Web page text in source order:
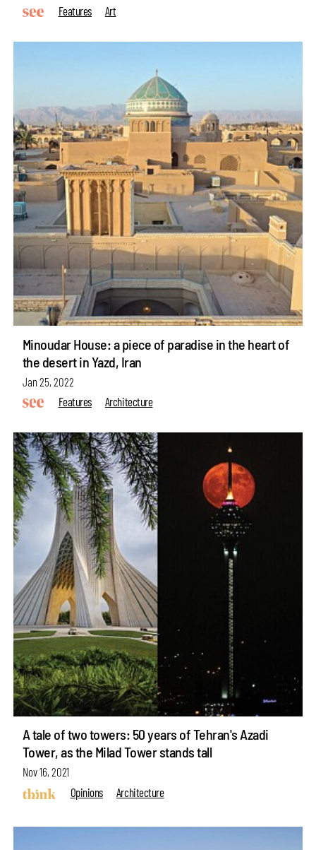
Features Art
Minoudar House: a piece of paradise in the heart of
the desert in Yazd, Iran
Jan 25, 2022
Features
Architecture
A tale of two towers: 50 years of Tehran's Azadi
Tower, as the Milad Tower stands tall
Nov 16, 2021
Opinions
Architecture